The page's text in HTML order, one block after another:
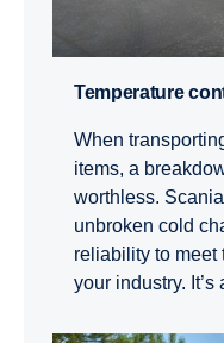
Temperature
When
items, a
worthless.
unbroken cold
reliability to meet
your industry.